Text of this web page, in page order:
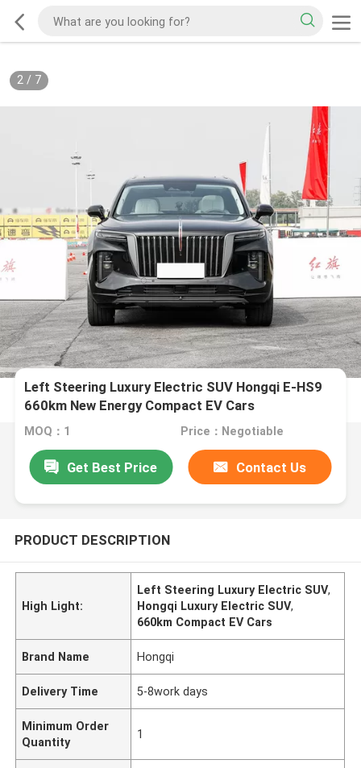
2/ 7
Left Steering Luxury Electric SUV Hongqi E-HS9
660km New Energy Compact EV Cars
MOQ：1 Price：Negotiable
Get Best Price Contact Us
PRODUCT DESCRIPTION
High Light:
Left Steering Luxury Electric SUV,
Hongqi Luxury Electric SUV,
660km Compact EV Cars
Brand Name Hongqi
Delivery Time 5-8work days
Minimum Order
Quantity
1